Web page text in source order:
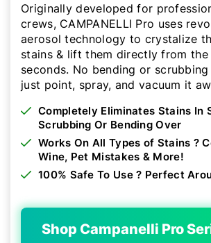
Originally developed for
crews, CAMPANELLI Pro uses
aerosol technology to crystalize
stains & lift them directly from
seconds. No bending or
just point, spray, and vacuum it
Completely Eliminates Stains In
Scrubbing Or Bending Over
Works On All Types of Stains ?
Wine, Pet Mistakes & More!
100% Safe To Use ? Perfect
Shop Campanelli Pro